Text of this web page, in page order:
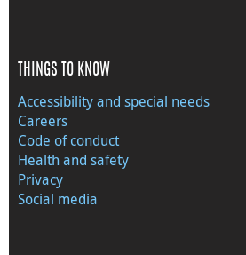
THINGS TO KNOW
Accessibility and special needs
Careers
Code of conduct
Health and safety
Privacy
Social media